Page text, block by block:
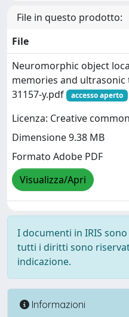
File in questo prodotto:
File
Neuromorphic object
memories and ultrasonic
31157-y.pdf
accesso aperto
Licenza: Creative
Dimensione 9.38 MB
Formato Adobe PDF
Visualizza/Apri
I documenti in IRIS
tutti i diritti sono
indicazione.
Informazioni